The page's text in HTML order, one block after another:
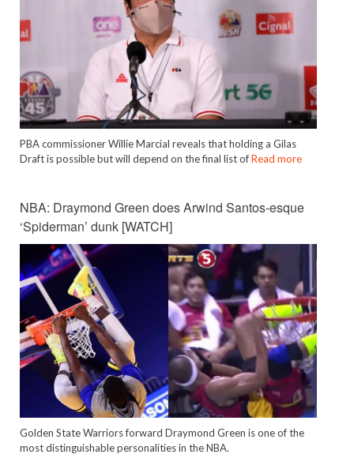
PBA commissioner Willie Marcial reveals that holding a Gilas
Draft is possible but will depend on the final list ofRead more
NBA: Draymond Green does Arwind Santos-esque
‘Spiderman’ dunk [WATCH]
Golden State Warriors forward Draymond Green is one of the
most distinguishable personalities in the NBA.